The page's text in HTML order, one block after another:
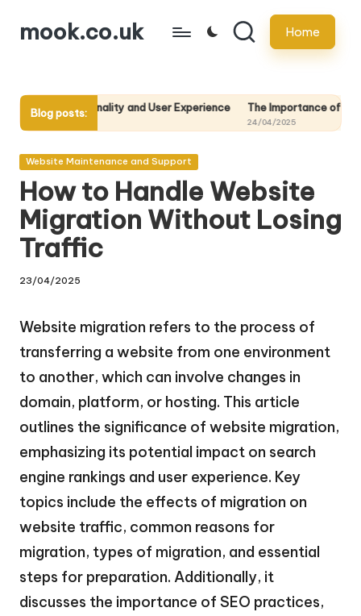
Skipmook.co.uk Home
Blog posts:
and User Experience The Importance of Regular Website
Posted
Website Maintenance and Support
How to Handle Website
Migration Without Losing
Traffic
23/04/2025
Website migration refers to the process of
transferring a website from one environment
to another, which can involve changes in
domain, platform, or hosting. This article
outlines the significance of website migration,
emphasizing its potential impact on search
engine rankings and user experience. Key
topics include the effects of migration on
website traffic, common reasons for
migration, types of migration, and essential
steps for preparation. Additionally, it
discusses the importance of SEO practices,